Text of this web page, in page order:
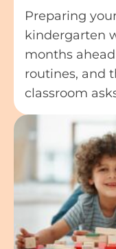
Preparing
kindergarten
months
routines, and
classroom